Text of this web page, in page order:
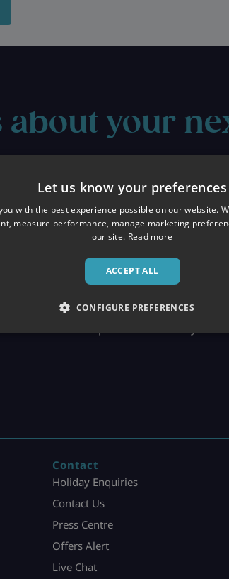
about your
LIVE WEB CHAT
Contact
Holiday Enquiries
Contact Us
Press Centre
Offers Alert
Live Chat
Let us know your preferences
with the best experience possible on our website.
measure performance, manage marketing
our site. Read more
ACCEPT ALL
CONFIGURE PREFERENCES